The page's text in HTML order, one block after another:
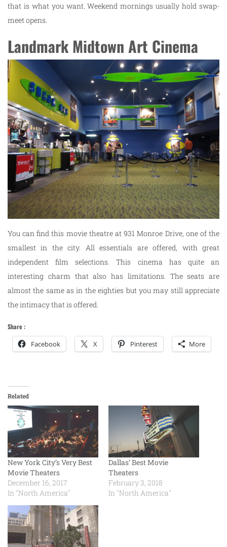
that is what you want. Weekend mornings usually hold swap-
meet opens.
Landmark Midtown Art Cinema
You can find this movie theatre at 931 Monroe Drive, one of the
smallest in the city. All essentials are offered, with great
independent film selections. This cinema has quite an
interesting charm that also has limitations. The seats are
almost the same as in the eighties but you may still appreciate
the intimacy that is offered.
Share :
Facebook X Pinterest More
Related
New York City’s Very Best
Movie Theaters
December 16, 2017
In "North America"
Dallas’ Best Movie
Theaters
February 3, 2018
In "North America"